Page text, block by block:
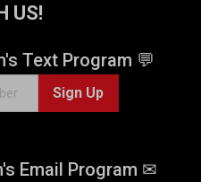
US!
Text Program 💬
Sign Up
Email Program ✉